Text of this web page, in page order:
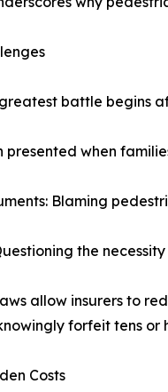
battle begins
when
Blaming
the
allow insurers to
forfeit tens
Costs